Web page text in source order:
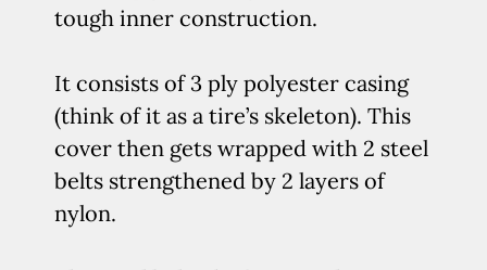
tough inner construction.
It consists of 3 ply polyester casing
(think of it as a tire’s skeleton). This
cover then gets wrapped with 2 steel
belts strengthened by 2 layers of
nylon.